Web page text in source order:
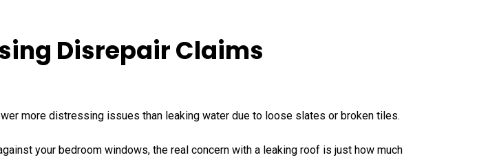
Disrepair Claims
more distressing issues than leaking water due to loose slates or broken tiles.
your bedroom windows, the real concern with a leaking roof is just how much